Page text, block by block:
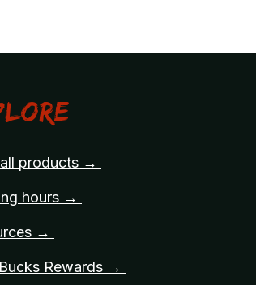
products →
hours →
→
Rewards →